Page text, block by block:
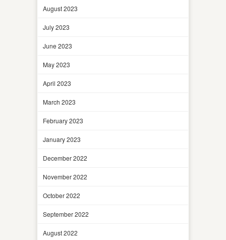
August 2023
July 2023
June 2023
May 2023
April 2023
March 2023
February 2023
January 2023
December 2022
November 2022
October 2022
September 2022
August 2022